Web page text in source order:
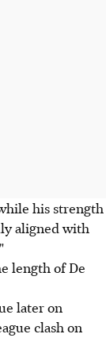
his strength
aligned with
length of De
later on
clash on